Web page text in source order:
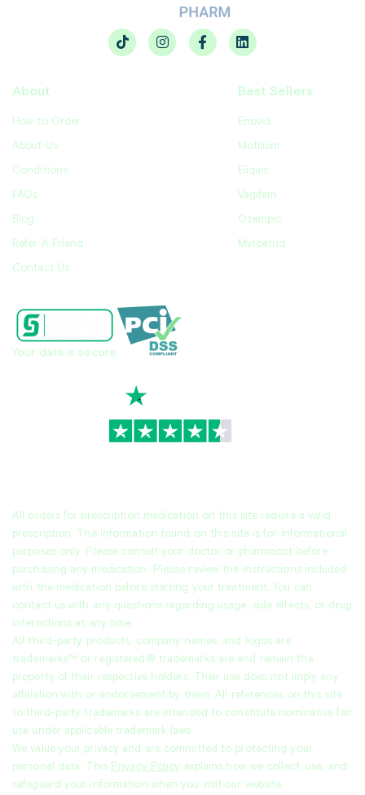
About
How to Order
About Us
Conditions
FAQs
Blog
Refer A Friend
Contact Us
Best Sellers
Enovid
Motilium
Eliquis
Vagifem
Ozempic
Myrbetriq
All orders for prescription medication on this site require a valid
prescription. The information found on this site is for informational
purposes only. Please consult your doctor or pharmacist before
purchasing any medication. Please review the instructions included
with the medication before starting your treatment. You can
contact us with any questions regarding usage, side effects, or drug
interactions at any time.
All third-party products, company names, and logos are
trademarks™ or registered® trademarks are and remain the
property of their respective holders. Their use does not imply any
affiliation with or endorsement by them. All references on this site
to third-party trademarks are intended to constitute nominative fair
use under applicable trademark laws.
We value your privacy and are committed to protecting your
personal data. This Privacy Policy explains how we collect, use, and
safeguard your information when you visit our website.
Your data is secure